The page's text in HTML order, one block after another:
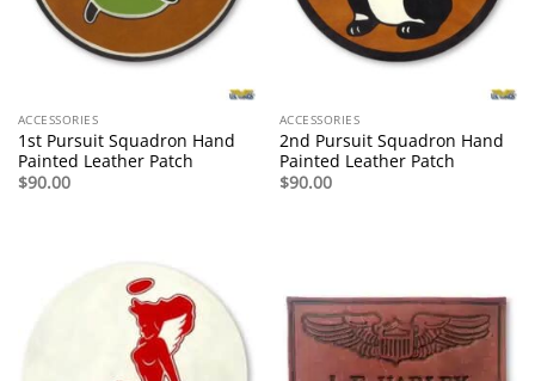
ACCESSORIES
1st Pursuit Squadron Hand
Painted Leather Patch
$90.00
ACCESSORIES
2nd Pursuit Squadron Hand
Painted Leather Patch
$90.00